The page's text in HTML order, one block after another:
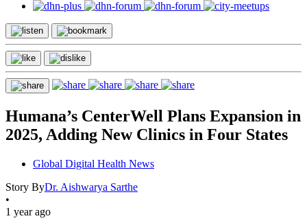
Humana’s CenterWell Plans Expansion in
2025, Adding New Clinics in Four States
Global Digital Health News
Story ByDr. Aishwarya Sarthe
•
1 year ago